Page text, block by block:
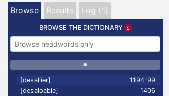
Browse Results Log (1)
BROWSE THE DICTIONARY
[desallier]
1194-99
[desaloable]
1406